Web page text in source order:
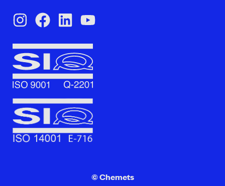
© Chemets